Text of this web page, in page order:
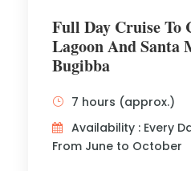
Full Day Cruise To
Lagoon And Santa
Bugibba
7 hours (approx.)
Availability : Every
From June to October